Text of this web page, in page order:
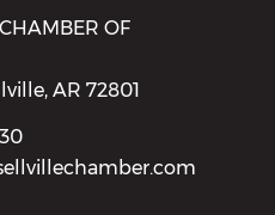
OF
AR 72801